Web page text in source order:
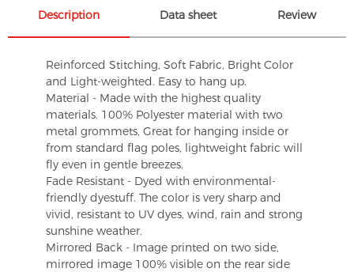
Description Data sheet Review
Reinforced Stitching, Soft Fabric, Bright Color
and Light-weighted. Easy to hang up.
Material - Made with the highest quality
materials. 100% Polyester material with two
metal grommets, Great for hanging inside or
from standard flag poles, lightweight fabric will
fly even in gentle breezes.
Fade Resistant - Dyed with environmental-
friendly dyestuff. The color is very sharp and
vivid, resistant to UV dyes, wind, rain and strong
sunshine weather.
Mirrored Back - Image printed on two side,
mirrored image 100% visible on the rear side